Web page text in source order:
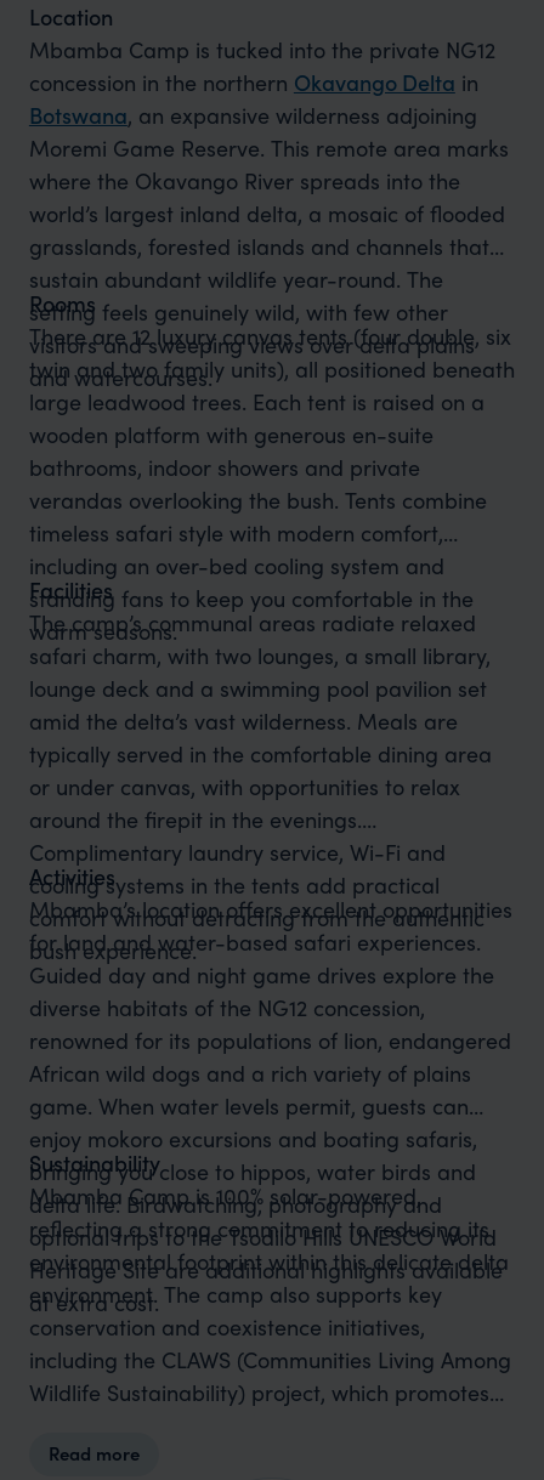
Location
Mbamba Camp is tucked into the private NG12
concession in the northern Okavango Delta in
Botswana, an expansive wilderness adjoining
Moremi Game Reserve. This remote area marks
where the Okavango River spreads into the
world’s largest inland delta, a mosaic of flooded
grasslands, forested islands and channels that
sustain abundant wildlife year-round. The
setting feels genuinely wild, with few other
visitors and sweeping views over delta plains
and watercourses.
Rooms
There are 12 luxury canvas tents (four double, six
twin and two family units), all positioned beneath
large leadwood trees. Each tent is raised on a
wooden platform with generous en-suite
bathrooms, indoor showers and private
verandas overlooking the bush. Tents combine
timeless safari style with modern comfort,
including an over-bed cooling system and
standing fans to keep you comfortable in the
warm seasons.
Facilities
The camp’s communal areas radiate relaxed
safari charm, with two lounges, a small library,
lounge deck and a swimming pool pavilion set
amid the delta’s vast wilderness. Meals are
typically served in the comfortable dining area
or under canvas, with opportunities to relax
around the firepit in the evenings.
Complimentary laundry service, Wi-Fi and
cooling systems in the tents add practical
comfort without detracting from the authentic
bush experience.
Activities
Mbamba’s location offers excellent opportunities
for land and water-based safari experiences.
Guided day and night game drives explore the
diverse habitats of the NG12 concession,
renowned for its populations of lion, endangered
African wild dogs and a rich variety of plains
game. When water levels permit, guests can
enjoy mokoro excursions and boating safaris,
bringing you close to hippos, water birds and
delta life. Birdwatching, photography and
optional trips to the Tsodilo Hills UNESCO World
Heritage Site are additional highlights available
at extra cost.
Sustainability
Mbamba Camp is 100% solar-powered,
reflecting a strong commitment to reducing its
environmental footprint within this delicate delta
environment. The camp also supports key
conservation and coexistence initiatives,
including the CLAWS (Communities Living Among
Wildlife Sustainability) project, which promotes
monitoring lions to reduce livestock conflict, and
Read more